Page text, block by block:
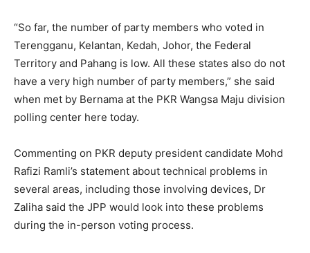
“So far, the number of party members who voted in
Terengganu, Kelantan, Kedah, Johor, the Federal
Territory and Pahang is low. All these states also do not
have a very high number of party members,” she said
when met by Bernama at the PKR Wangsa Maju division
polling center here today.
Commenting on PKR deputy president candidate Mohd
Rafizi Ramli’s statement about technical problems in
several areas, including those involving devices, Dr
Zaliha said the JPP would look into these problems
during the in-person voting process.